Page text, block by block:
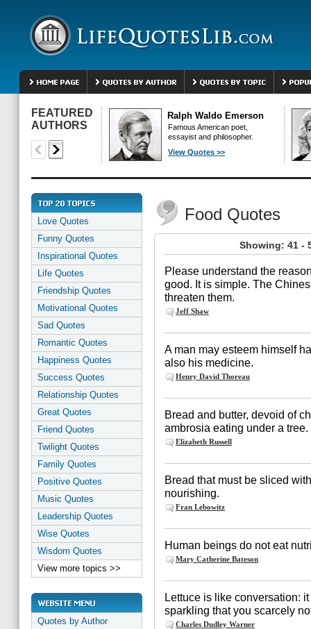
FEATURED
AUTHORS
Ralph Waldo Emerson
Famous American poet,
essayist and philosopher.
View Quotes >>
Love Quotes
Funny Quotes
Inspirational Quotes
Life Quotes
Friendship Quotes
Motivational Quotes
Sad Quotes
Romantic Quotes
Happiness Quotes
Success Quotes
Relationship Quotes
Great Quotes
Friend Quotes
Twilight Quotes
Family Quotes
Positive Quotes
Music Quotes
Leadership Quotes
Wise Quotes
Wisdom Quotes
View more topics >>
Quotes by Author
Food Quotes
Showing: 41 -
Please understand the
good. It is simple. The
threaten them.
Jeff Shaw
A man may esteem himself
also his medicine.
Henry David Thoreau
Bread and butter, devoid of
ambrosia eating under a tree.
Elizabeth Russell
Bread that must be sliced
nourishing.
Fran Lebowitz
Human beings do not eat
Mary Catherine Bateson
Lettuce is like conversation:
sparkling that you scarcely
Charles Dudley Warner